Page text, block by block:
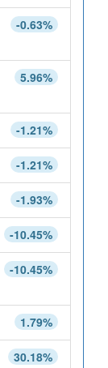
-0.63%
5.96%
-1.21%
-1.21%
-1.93%
-10.45%
-10.45%
1.79%
30.18%